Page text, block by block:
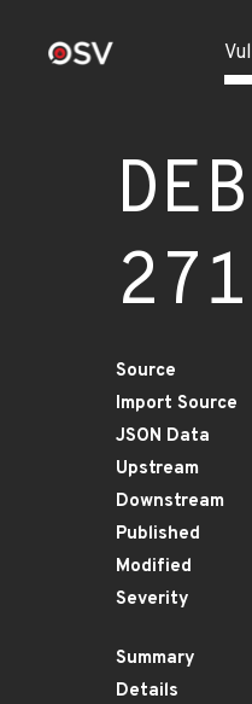
Source
Import Source
JSON Data
Upstream
Downstream
Published
Modified
Severity
Summary
Details